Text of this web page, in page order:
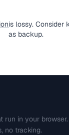
is lossy. Consider
as backup.
run in your
no tracking.